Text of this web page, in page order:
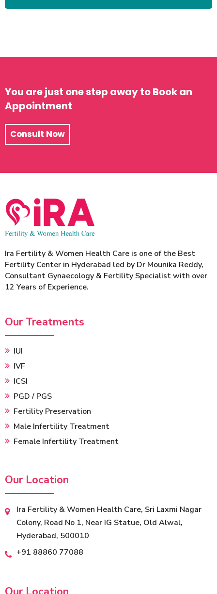
You are just one step away to Book an
Appointment
Consult Now
Ira Fertility & Women Health Care is one of the Best
Fertility Center in Hyderabad led by Dr Mounika Reddy,
Consultant Gynaecology & Fertility Specialist with over
12 Years of Experience.
Our Treatments
IUI
IVF
ICSI
PGD / PGS
Fertility Preservation
Male Infertility Treatment
Female Infertility Treatment
Our Location
Ira Fertility & Women Health Care, Sri Laxmi Nagar
Colony, Road No 1, Near IG Statue, Old Alwal,
Hyderabad, 500010
‎+91 88860 77088